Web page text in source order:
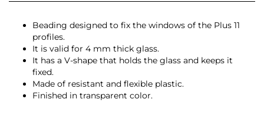
Beading designed to fix the windows of the Plus 11
profiles.
It is valid for 4 mm thick glass.
It has a V-shape that holds the glass and keeps it
fixed.
Made of resistant and flexible plastic.
Finished in transparent color.